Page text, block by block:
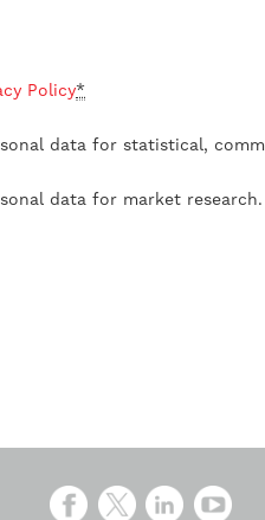
Policy*
data for statistical,
data for market research.